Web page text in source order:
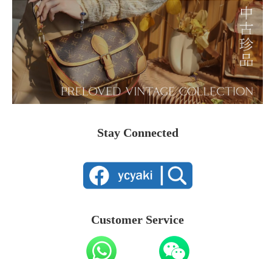
Stay Connected
Customer Service